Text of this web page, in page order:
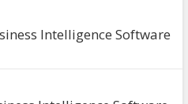
Intelligence Software